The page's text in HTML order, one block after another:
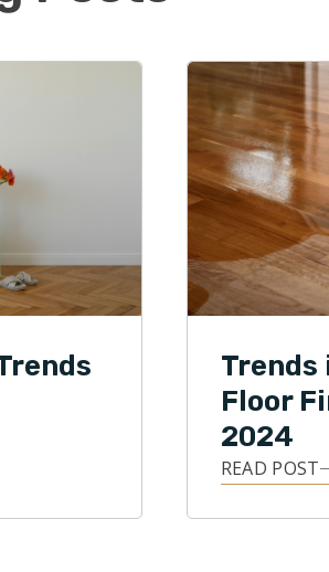
enjoys
and
Trends
Floor
2024
READ POST